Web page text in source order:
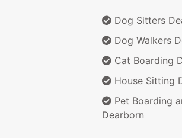
Dog Sitters
Dog Walkers
Cat Boarding
House Sitting
Pet Boarding
Dearborn